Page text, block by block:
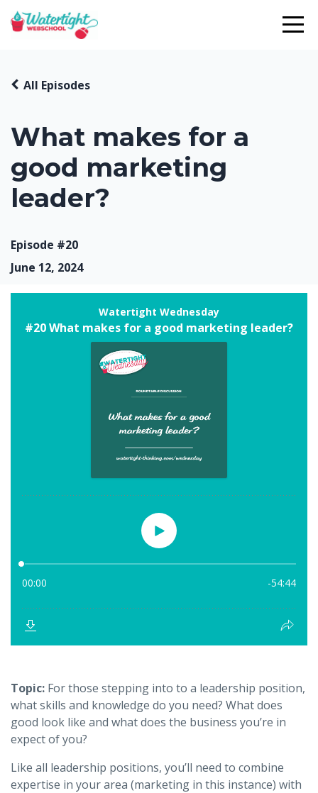
What makes for a
good marketing
leader?
All Episodes
Episode #20
June 12, 2024
Topic: For those stepping into to a leadership position,
what skills and knowledge do you need? What does
good look like and what does the business you’re in
expect of you?
Like all leadership positions, you’ll need to combine
expertise in your area (marketing in this instance) with